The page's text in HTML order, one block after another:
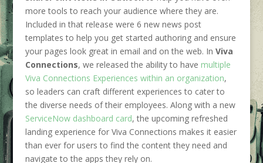
more tools to reach your audience where they are.
Included in that release were 6 new news post
templates to help you get started authoring and ensure
your pages look great in email and on the web. In Viva
Connections, we released the ability to have multiple
Viva Connections Experiences within an organization,
so leaders can craft different experiences to cater to
the diverse needs of their employees. Along with a new
ServiceNow dashboard card, the upcoming refreshed
landing experience for Viva Connections makes it easier
than ever for users to find the content they need and
navigate to the apps they rely on.